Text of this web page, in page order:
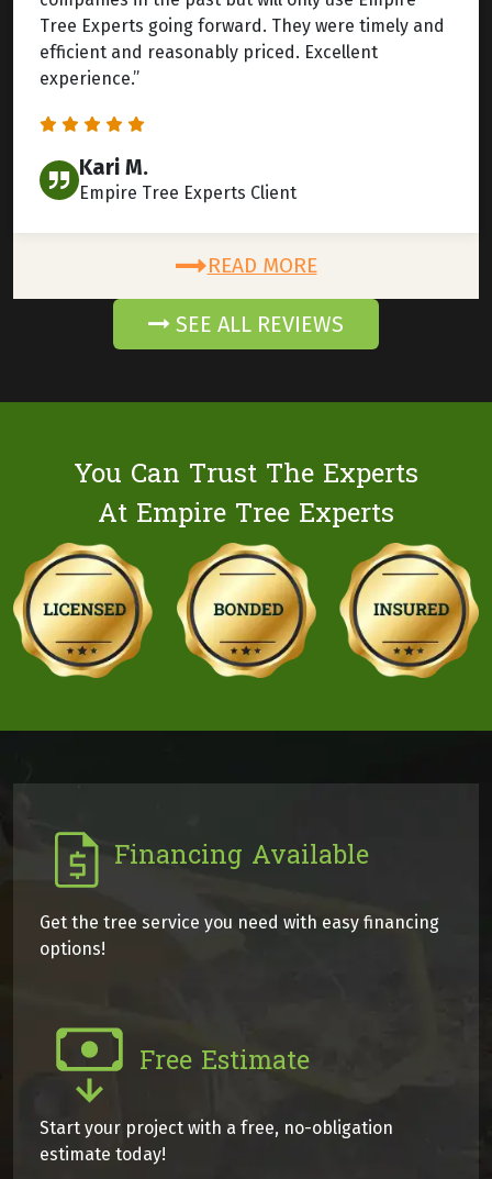
Tree Experts going forward. They were timely and
efficient and reasonably priced. Excellent
experience.”
Kari M.
Empire Tree Experts Client
READ MORE
SEE ALL REVIEWS
You Can Trust The Experts
At Empire Tree Experts
Financing Available
Get the tree service you need with easy financing
options!
Free Estimate
Start your project with a free, no-obligation
estimate today!